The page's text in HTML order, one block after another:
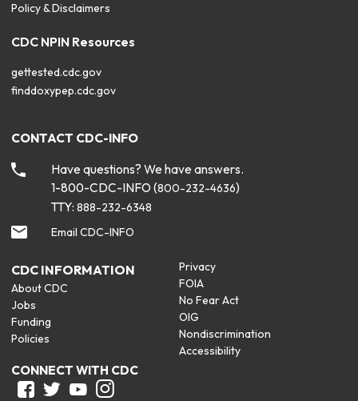
Policy & Disclaimers
CDC NPIN Resources
gettested.cdc.gov
finddoxypep.cdc.gov
CONTACT CDC-INFO
Have questions? We have answers.
1-800-CDC-INFO (800-232-4636)
TTY: 888-232-6348
Email CDC-INFO
CDC INFORMATION
About CDC
Jobs
Funding
Policies
Privacy
FOIA
No Fear Act
OIG
Nondiscrimination
Accessibility
CONNECT WITH CDC
FacebookTwitterYoutubeInstagram